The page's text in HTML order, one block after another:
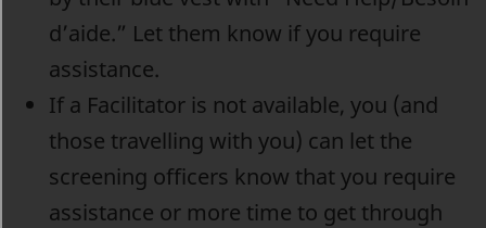
d’aide.” Let them know if you require
assistance.
If a Facilitator is not available, you (and
those travelling with you) can let the
screening officers know that you require
assistance or more time to get through